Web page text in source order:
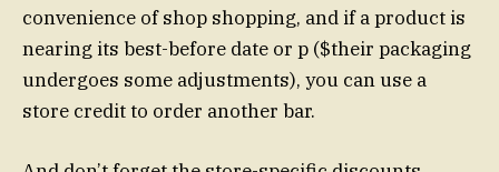
convenience of shop shopping, and if a product is
nearing its best-before date or p ($their packaging
undergoes some adjustments), you can use a
store credit to order another bar.